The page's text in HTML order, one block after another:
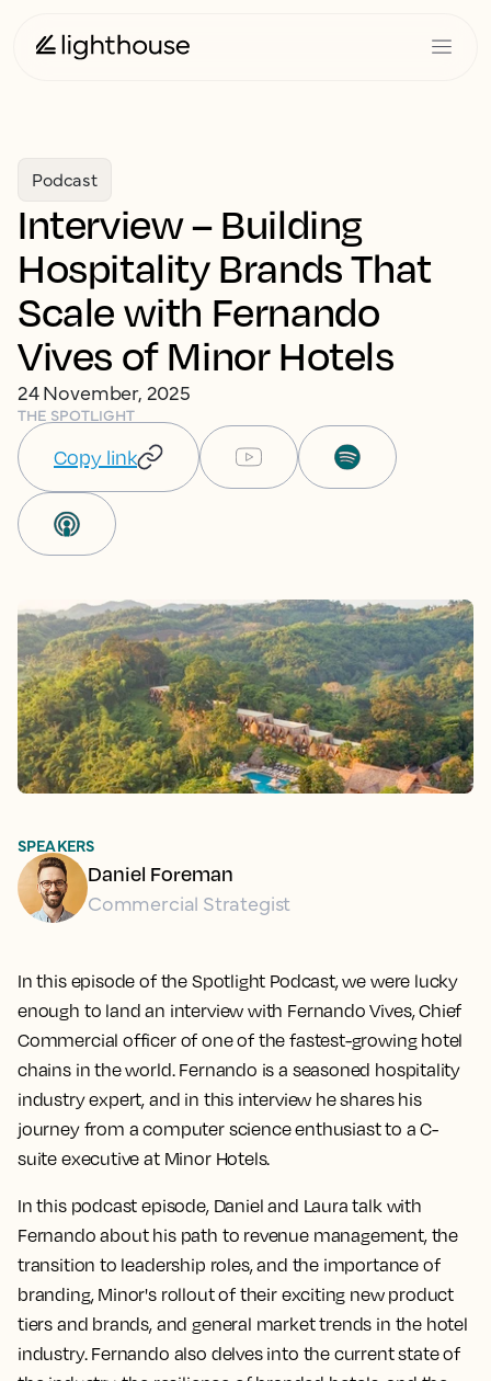
Podcast
Interview – Building
Hospitality Brands That
Scale with Fernando
Vives of Minor Hotels
24 November, 2025
THE SPOTLIGHT
Copy link
In this episode of the Spotlight Podcast, we were lucky
enough to land an interview with Fernando Vives, Chief
Commercial officer of one of the fastest-growing hotel
chains in the world. Fernando is a seasoned hospitality
industry expert, and in this interview he shares his
journey from a computer science enthusiast to a C-
suite executive at Minor Hotels.
In this podcast episode, Daniel and Laura talk with
Fernando about his path to revenue management, the
transition to leadership roles, and the importance of
branding, Minor's rollout of their exciting new product
tiers and brands, and general market trends in the hotel
industry. Fernando also delves into the current state of
SPEAKERS
Daniel Foreman
Commercial Strategist